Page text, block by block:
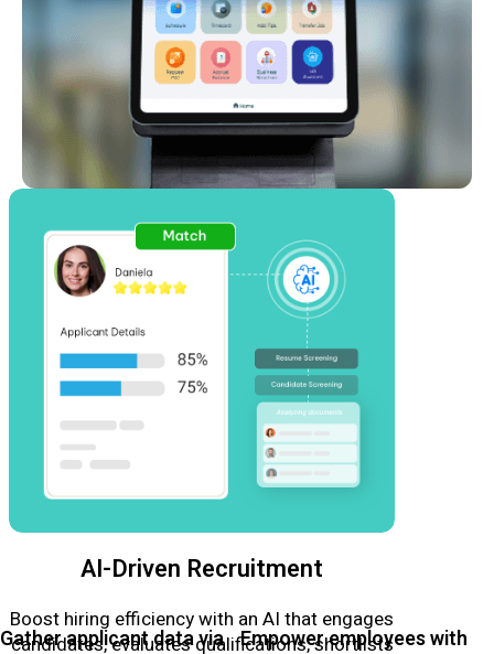
AI-Driven Recruitment
Boost hiring efficiency with an AI that engages
candidates, evaluates qualifications, shortlists
Gather applicant data via Empower employees with